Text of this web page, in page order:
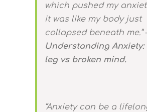
which pushed my
it was like my body just
collapsed beneath me.”
Understanding Anxiety:
leg vs broken mind.
“Anxiety can be a